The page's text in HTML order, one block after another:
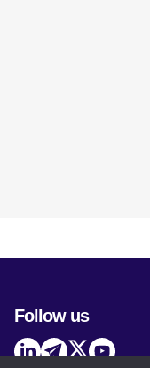
Follow us